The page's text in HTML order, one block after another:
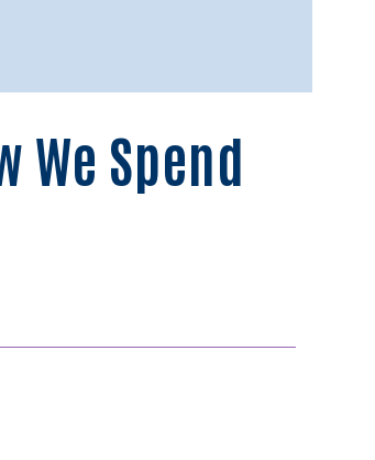
We Spend